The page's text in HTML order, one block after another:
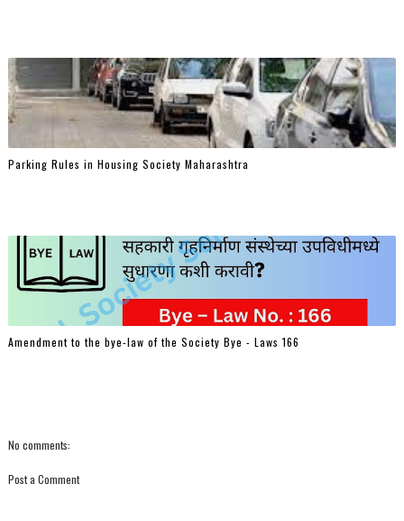
Parking Rules in Housing Society Maharashtra
Amendment to the bye-law of the Society Bye - Laws 166
No comments:
Post a Comment